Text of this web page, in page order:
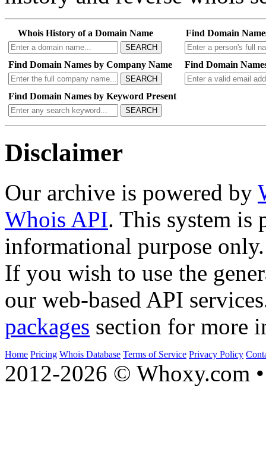
Whois History of a Domain Name
SEARCH
Find Domain
Find Domain Names by Company Name
SEARCH
Find Domain
Find Domain Names by Keyword Present
SEARCH
Disclaimer
Our archive is powered by
Whois API. This system is
informational purpose only.
If you wish to use the
our web-based API
packages section for more
Home Pricing Whois Database Terms of Service Privacy Policy
2012-2026 © Whoxy.com